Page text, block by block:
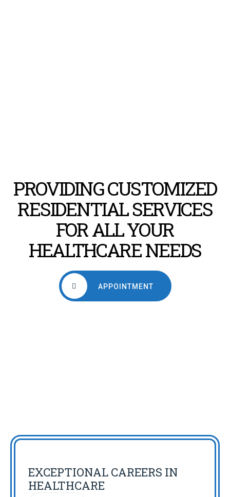
PROVIDING CUSTOMIZED
RESIDENTIAL SERVICES
FOR ALL YOUR
HEALTHCARE NEEDS
APPOINTMENT
EXCEPTIONAL CAREERS IN
HEALTHCARE